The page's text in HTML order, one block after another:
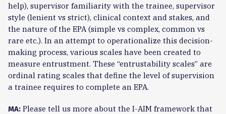
help), supervisor familiarity with the trainee, supervisor
style (lenient vs strict), clinical context and stakes, and
the nature of the EPA (simple vs complex, common vs
rare etc.). In an attempt to operationalize this decision-
making process, various scales have been created to
measure entrustment. These “entrustability scales” are
ordinal rating scales that define the level of supervision
a trainee requires to complete an EPA.
MA: Please tell us more about the I-AIM framework that